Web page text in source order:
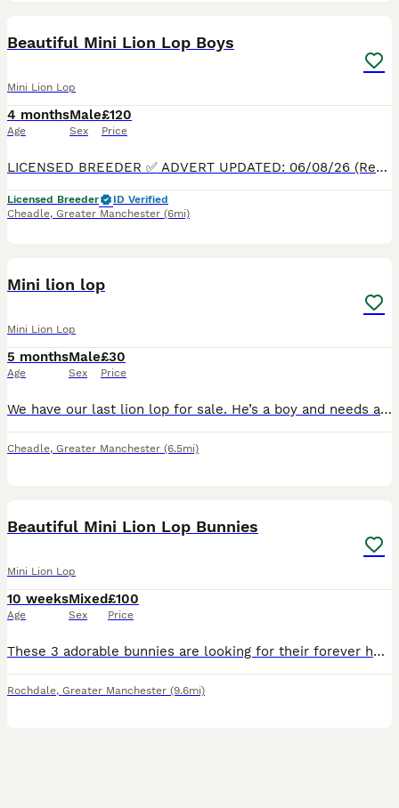
Beautiful Mini Lion Lop Boys
Mini Lion Lop
4 months
Age
Male
Sex
£120
Price
LICENSED BREEDER ✅ ADVERT UPDATED: 06/08/26 (Ready to leave now) PLEASE READ FULL ADVERT BEFORE CONTACTING, 5* HOMES ONLY. NO TIME WASTERS THANK YOU. We have some beautiful Mini Lion Lops Read
Licensed Breeder
ID Verified
Cheadle, Greater Manchester (6mi)
Mini lion lop
Mini Lion Lop
5 months
Age
Male
Sex
£30
Price
We have our last lion lop for sale. He’s a boy and needs a home. The last picture is of his mum (brown one) and Dad (grey one) They are kept in a large outdoor hutch and are played with regularly by
Cheadle, Greater Manchester (6.5mi)
Beautiful Mini Lion Lop Bunnies
Mini Lion Lop
10 weeks
Age
Mixed
Sex
£100
Price
These 3 adorable bunnies are looking for their forever homes. ______________________________________ They are now 3 weeks old and are growing into confident, friendly little rabbits. They have been r
Rochdale, Greater Manchester (9.6mi)